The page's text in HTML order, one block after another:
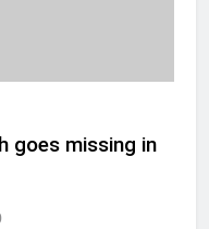
goes missing in